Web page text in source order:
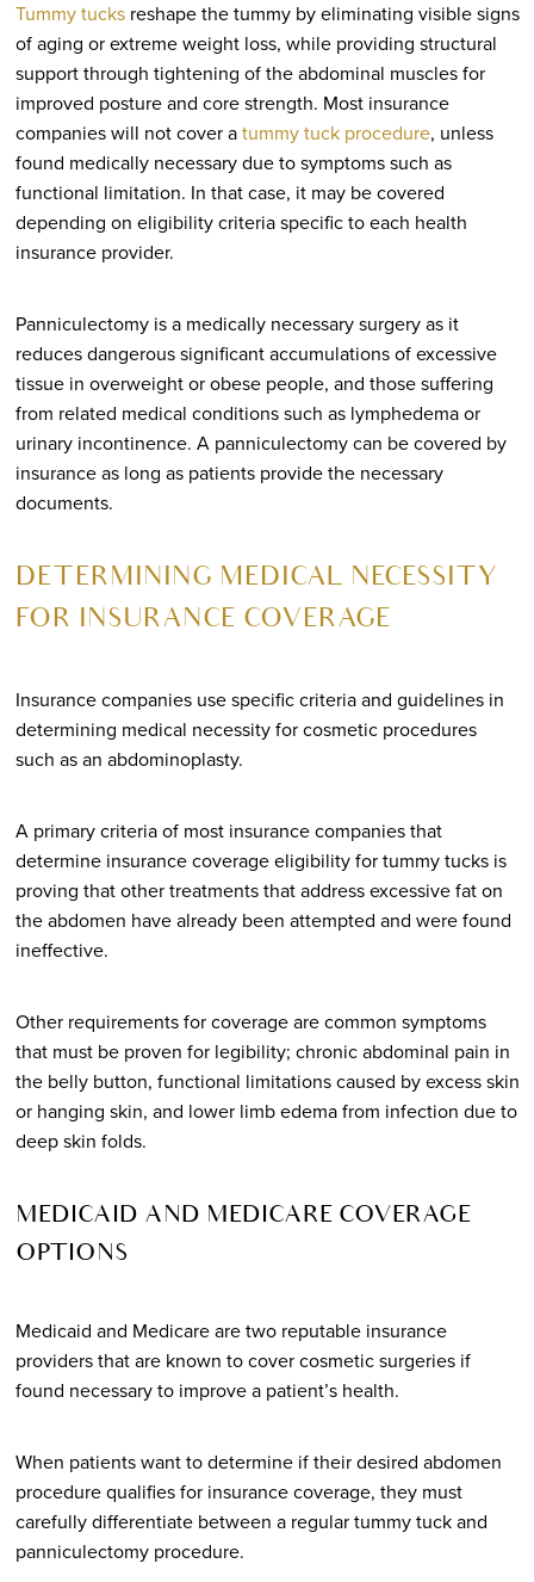
Tummy tucksreshape the tummy by eliminating visible signs
of aging or extreme weight loss, while providing structural
support through tightening of the abdominal muscles for
improved posture and core strength. Most insurance
companies will not cover atummy tuck procedure, unless
found medically necessary due to symptoms such as
functional limitation. In that case, it may be covered
depending on eligibility criteria specific to each health
insurance provider.
Panniculectomy is a medically necessary surgery as it
reduces dangerous significant accumulations of excessive
tissue in overweight or obese people, and those suffering
from related medical conditions such as lymphedema or
urinary incontinence. A panniculectomy can be covered by
insurance as long as patients provide the necessary
documents.
DETERMINING MEDICAL NECESSITY
FOR INSURANCE COVERAGE
Insurance companies use specific criteria and guidelines in
determining medical necessity for cosmetic procedures
such as an abdominoplasty.
A primary criteria of most insurance companies that
determine insurance coverage eligibility for tummy tucks is
proving that other treatments that address excessive fat on
the abdomen have already been attempted and were found
ineffective.
Other requirements for coverage are common symptoms
that must be proven for legibility; chronic abdominal pain in
the belly button, functional limitations caused by excess skin
or hanging skin, and lower limb edema from infection due to
deep skin folds.
MEDICAID AND MEDICARE COVERAGE
OPTIONS
Medicaid and Medicare are two reputable insurance
providers that are known to cover cosmetic surgeries if
found necessary to improve a patient’s health.
When patients want to determine if their desired abdomen
procedure qualifies for insurance coverage, they must
carefully differentiate between a regular tummy tuck and
panniculectomy procedure.